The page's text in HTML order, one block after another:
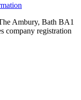
Ambury, Bath BA1
company registration